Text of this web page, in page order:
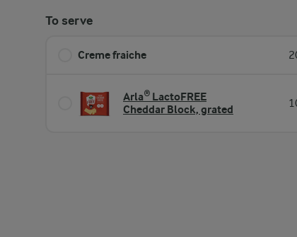
To serve
Creme fraiche
Arla® LactoFREE
Cheddar Block, grated